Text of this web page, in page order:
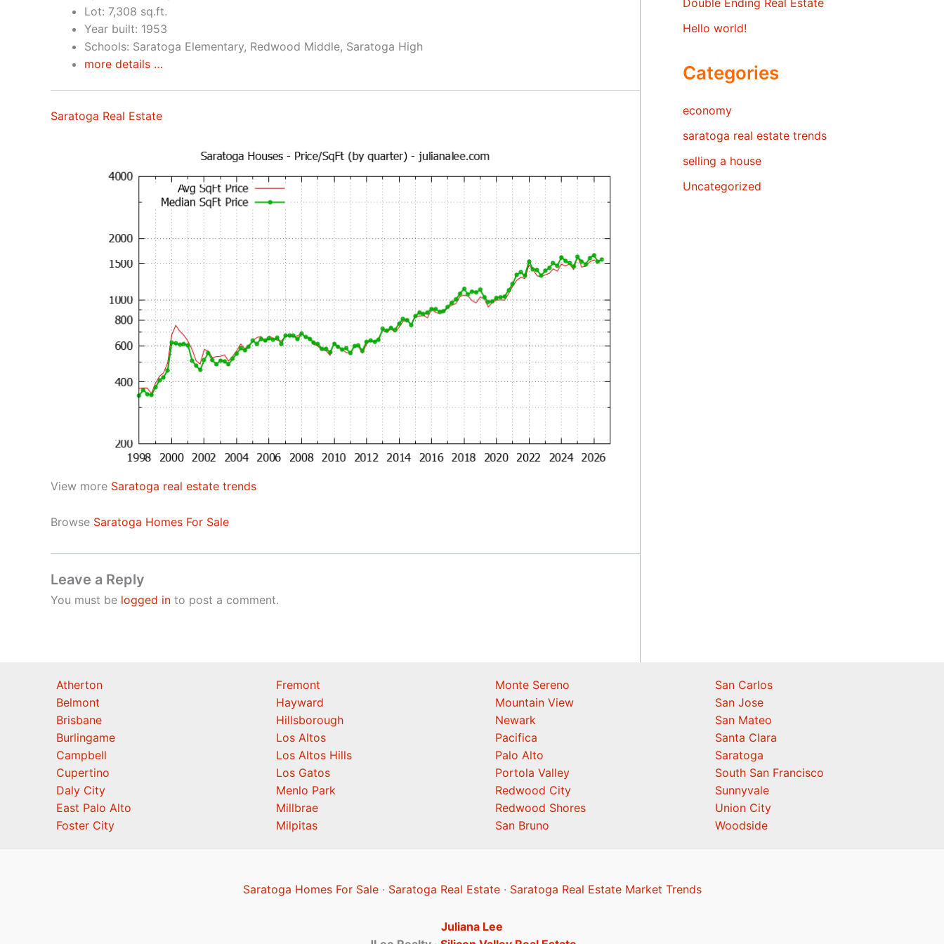
Lot: 7,308 sq.ft.
Year built: 1953
Schools: Saratoga Elementary, Redwood Middle, Saratoga High
more details …
Saratoga Real Estate
View more Saratoga real estate trends
Browse Saratoga Homes For Sale
Leave a Reply
You must be logged in to post a comment.
Double Ending Real Estate
Hello world!
Categories
economy
saratoga real estate trends
selling a house
Uncategorized
Atherton
Belmont
Brisbane
Burlingame
Campbell
Cupertino
Daly City
East Palo Alto
Foster City
Fremont
Hayward
Hillsborough
Los Altos
Los Altos Hills
Los Gatos
Menlo Park
Millbrae
Milpitas
Monte Sereno
Mountain View
Newark
Pacifica
Palo Alto
Portola Valley
Redwood City
Redwood Shores
San Bruno
San Carlos
San Jose
San Mateo
Santa Clara
Saratoga
South San Francisco
Sunnyvale
Union City
Woodside
Saratoga Homes For Sale· Saratoga Real Estate· Saratoga Real Estate Market Trends
Juliana Lee